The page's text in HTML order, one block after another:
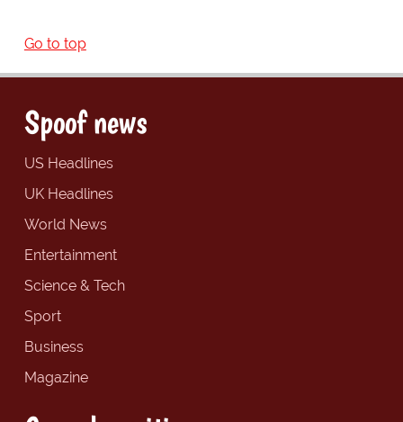
Go to top
Spoof news
US Headlines
UK Headlines
World News
Entertainment
Science & Tech
Sport
Business
Magazine